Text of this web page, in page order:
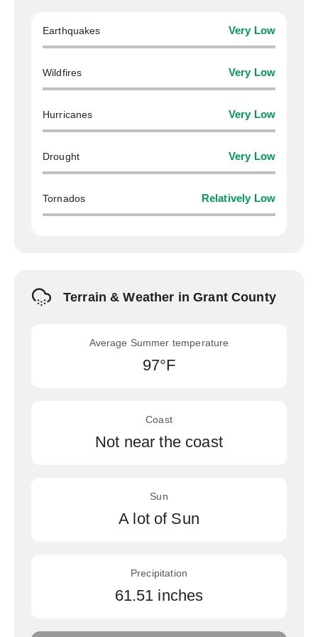
Earthquakes Very Low
Wildfires Very Low
Hurricanes Very Low
Drought Very Low
Tornados Relatively Low
Terrain & Weather in Grant County
Average Summer temperature
97°F
Coast
Not near the coast
Sun
A lot of Sun
Precipitation
61.51 inches